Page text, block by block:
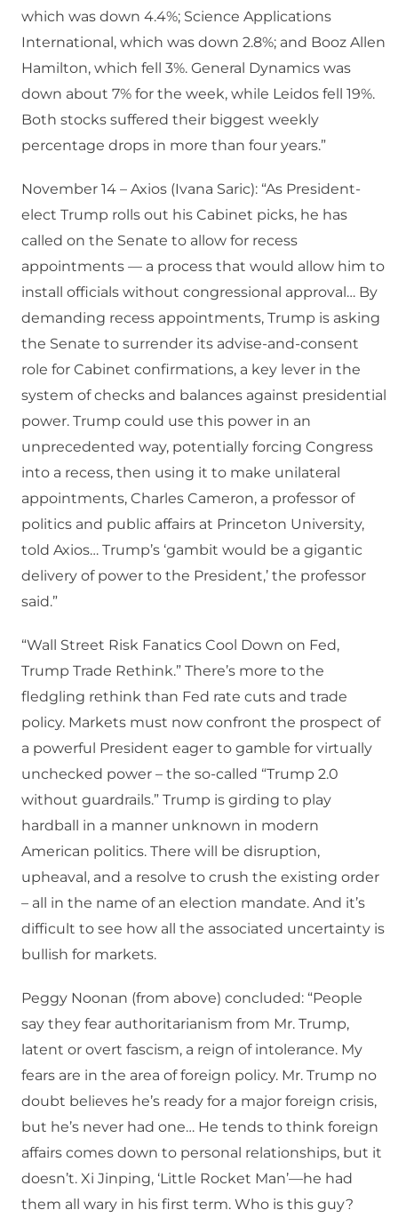
which was down 4.4%; Science Applications
International, which was down 2.8%; and Booz Allen
Hamilton, which fell 3%. General Dynamics was
down about 7% for the week, while Leidos fell 19%.
Both stocks suffered their biggest weekly
percentage drops in more than four years.”
November 14 – Axios (Ivana Saric): “As President-
elect Trump rolls out his Cabinet picks, he has
called on the Senate to allow for recess
appointments — a process that would allow him to
install officials without congressional approval… By
demanding recess appointments, Trump is asking
the Senate to surrender its advise-and-consent
role for Cabinet confirmations, a key lever in the
system of checks and balances against presidential
power. Trump could use this power in an
unprecedented way, potentially forcing Congress
into a recess, then using it to make unilateral
appointments, Charles Cameron, a professor of
politics and public affairs at Princeton University,
told Axios… Trump’s ‘gambit would be a gigantic
delivery of power to the President,’ the professor
said.”
“Wall Street Risk Fanatics Cool Down on Fed,
Trump Trade Rethink.” There’s more to the
fledgling rethink than Fed rate cuts and trade
policy. Markets must now confront the prospect of
a powerful President eager to gamble for virtually
unchecked power – the so-called “Trump 2.0
without guardrails.” Trump is girding to play
hardball in a manner unknown in modern
American politics. There will be disruption,
upheaval, and a resolve to crush the existing order
– all in the name of an election mandate. And it’s
difficult to see how all the associated uncertainty is
bullish for markets.
Peggy Noonan (from above) concluded: “People
say they fear authoritarianism from Mr. Trump,
latent or overt fascism, a reign of intolerance. My
fears are in the area of foreign policy. Mr. Trump no
doubt believes he’s ready for a major foreign crisis,
but he’s never had one… He tends to think foreign
affairs comes down to personal relationships, but it
doesn’t. Xi Jinping, ‘Little Rocket Man’—he had
them all wary in his first term. Who is this guy?